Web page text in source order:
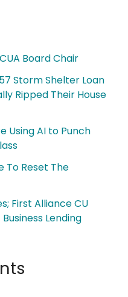
Board Chair
Storm Shelter Loan
Ripped Their House
Using AI to Punch
To Reset The
First Alliance CU
Lending